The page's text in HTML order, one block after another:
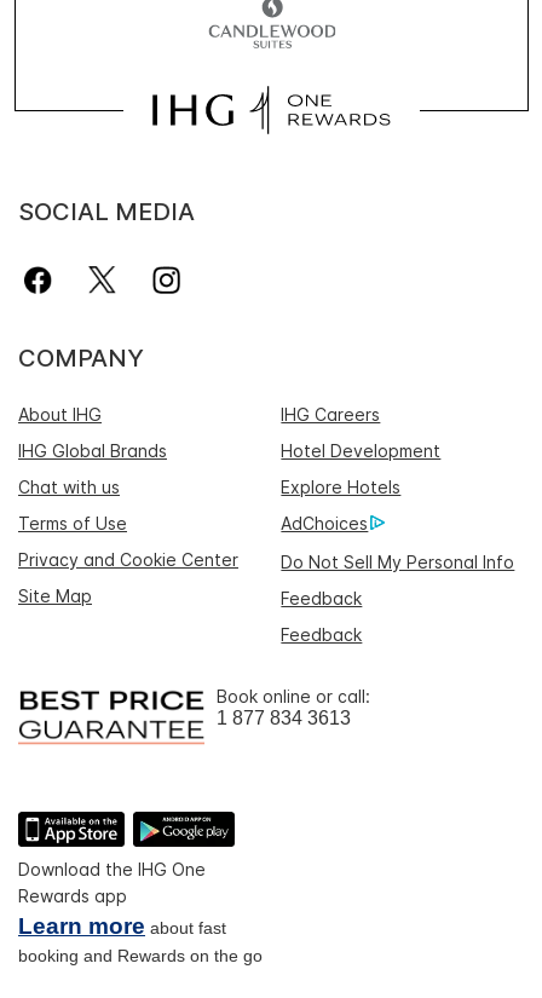
SOCIAL MEDIA
COMPANY
About IHG
IHG Careers
IHG Global Brands
Hotel Development
Chat with us
Explore Hotels
Terms of Use
AdChoices
Privacy and Cookie Center
Do Not Sell My Personal Info
Site Map
Feedback
Feedback
Book online or call:
1 877 834 3613
Download the IHG One
Rewards app
Learn more about fast
booking and Rewards on the go